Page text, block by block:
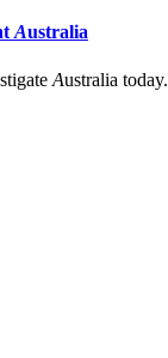
Australia
Australia today.